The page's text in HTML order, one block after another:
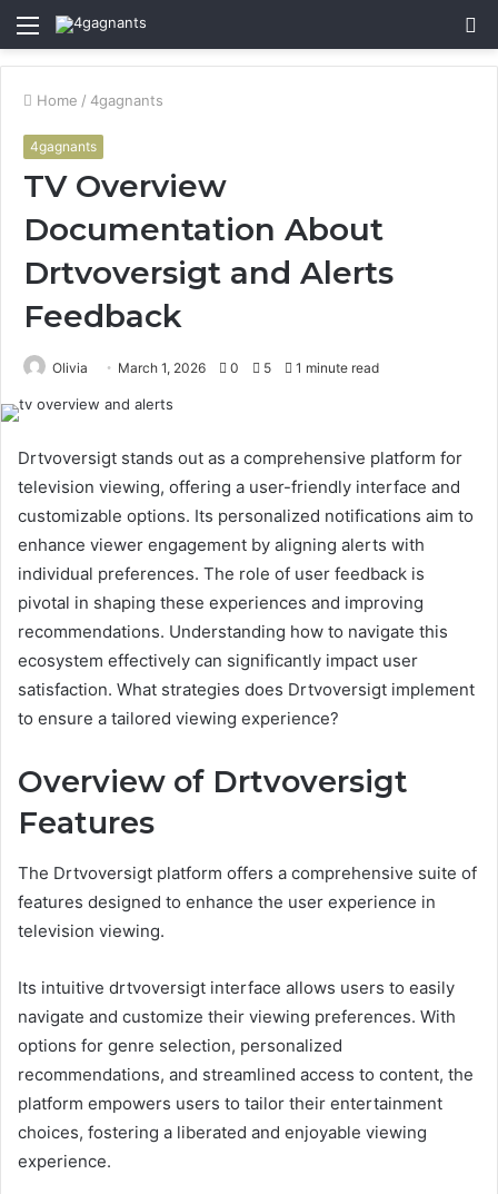
Menu
Home / 4gagnants
4gagnants
TV Overview
Documentation About
Drtvoversigt and Alerts
Feedback
Olivia March 1, 2026 0 5 1 minute read
Drtvoversigt stands out as a comprehensive platform for
television viewing, offering a user-friendly interface and
customizable options. Its personalized notifications aim to
enhance viewer engagement by aligning alerts with
individual preferences. The role of user feedback is
pivotal in shaping these experiences and improving
recommendations. Understanding how to navigate this
ecosystem effectively can significantly impact user
satisfaction. What strategies does Drtvoversigt implement
to ensure a tailored viewing experience?
Overview of Drtvoversigt
Features
The Drtvoversigt platform offers a comprehensive suite of
features designed to enhance the user experience in
television viewing.
Its intuitive drtvoversigt interface allows users to easily
navigate and customize their viewing preferences. With
options for genre selection, personalized
recommendations, and streamlined access to content, the
platform empowers users to tailor their entertainment
choices, fostering a liberated and enjoyable viewing
experience.